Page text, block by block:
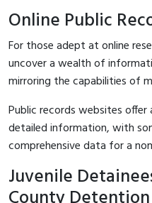
Online Public
For those adept at online
uncover a wealth of
mirroring the capabilities of
Public records websites
detailed information, with
comprehensive data for a
Juvenile